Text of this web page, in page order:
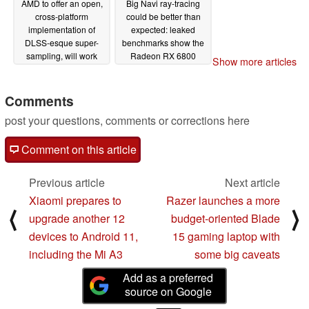
AMD to offer an open,
cross-platform
implementation of
DLSS-esque super-
sampling, will work
across PC and console
11/21/2020
Big Navi ray-tracing
could be better than
expected: leaked
benchmarks show the
Radeon RX 6800
Show more articles
Comments
post your questions, comments or corrections here
Comment on this article
⟨
Previous article
Xiaomi prepares to
upgrade another 12
devices to Android 11,
including the Mi A3
Next article
Razer launches a more
budget-oriented Blade
15 gaming laptop with
some big caveats
⟩
Add as a preferred
source on Google